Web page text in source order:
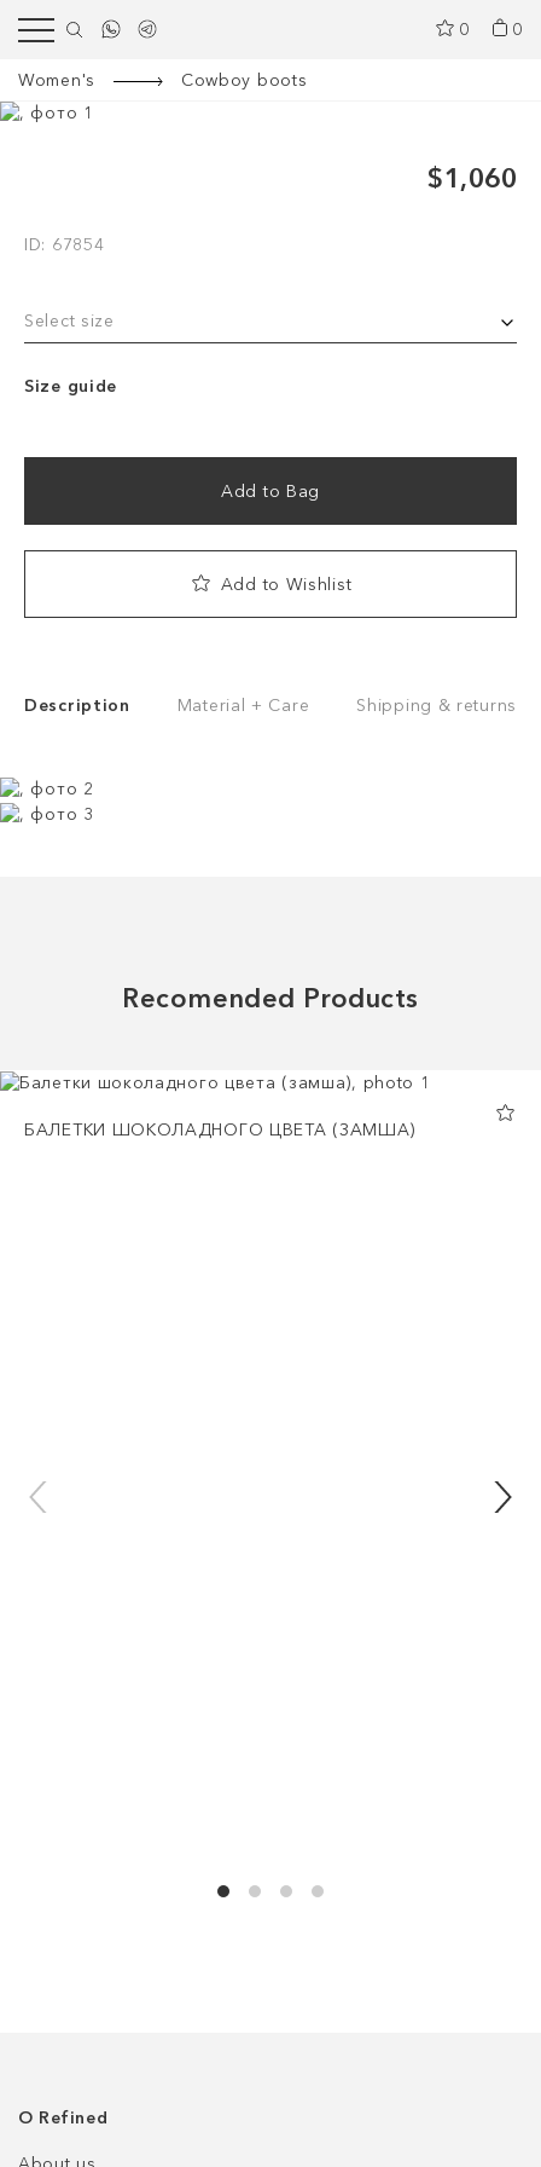
0 0
Women's Cowboy boots
$1,060
ID: 67854
Select size
Size guide
Add to Bag
Add to Wishlist
Description Material + Care Shipping & returns
Recomended Products
БАЛЕТКИ ШОКОЛАДНОГО ЦВЕТА (ЗАМША)
О Refined